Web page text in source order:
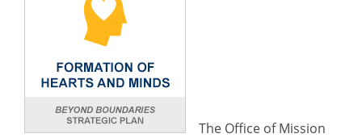
The Office of Mission